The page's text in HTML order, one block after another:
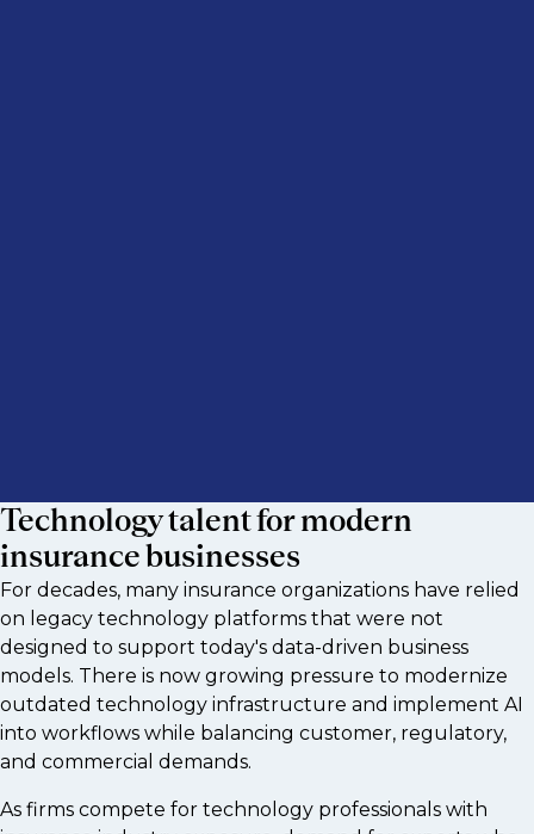
Technology talent for modern
insurance businesses
For decades, many insurance organizations have relied
on legacy technology platforms that were not
designed to support today's data-driven business
models. There is now growing pressure to modernize
outdated technology infrastructure and implement AI
into workflows while balancing customer, regulatory,
and commercial demands.
As firms compete for technology professionals with